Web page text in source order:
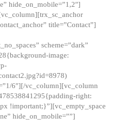
hide_on_mobile=”1,2″]
title=”Contact”]
scheme=”dark”
image:
6″][/vc_column][vc_column
right:
!important;}”][vc_empty_space
hide_on_mobile=””]